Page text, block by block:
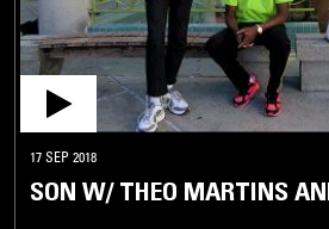
17 SEP 2018
SON W/ THEO MARTINS